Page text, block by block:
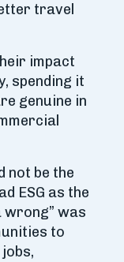
travel
impact
spending it
genuine in
not be the
ESG as the
was
to